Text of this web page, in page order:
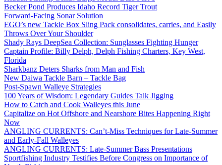
Becker Pond Produces Idaho Record Tiger Trout
Forward-Facing Sonar Solution
EGO’s new Tackle Box Sling Pack consolidates, carries, and Easily
Throws Over Your Shoulder
Shady Rays DeepSea Collection: Sunglasses Fighting Hunger
Captain Profile: Billy Delph, Delph Fishing Charters, Key West,
Florida
Sharkbanz Deters Sharks from Man and Fish
New Daiwa Tackle Barn – Tackle Bag
Post-Spawn Walleye Strategies
100 Years of Wisdom: Legendary Guides Talk Jigging
How to Catch and Cook Walleyes this June
Capitalize on Hot Offshore and Nearshore Bites Happening Right
Now
ANGLING CURRENTS: Can’t-Miss Techniques for Late-Summer
and Early-Fall Walleyes
ANGLING CURRENTS: Late-Summer Bass Presentations
Sportfishing Industry Testifies Before Congress on Importance of